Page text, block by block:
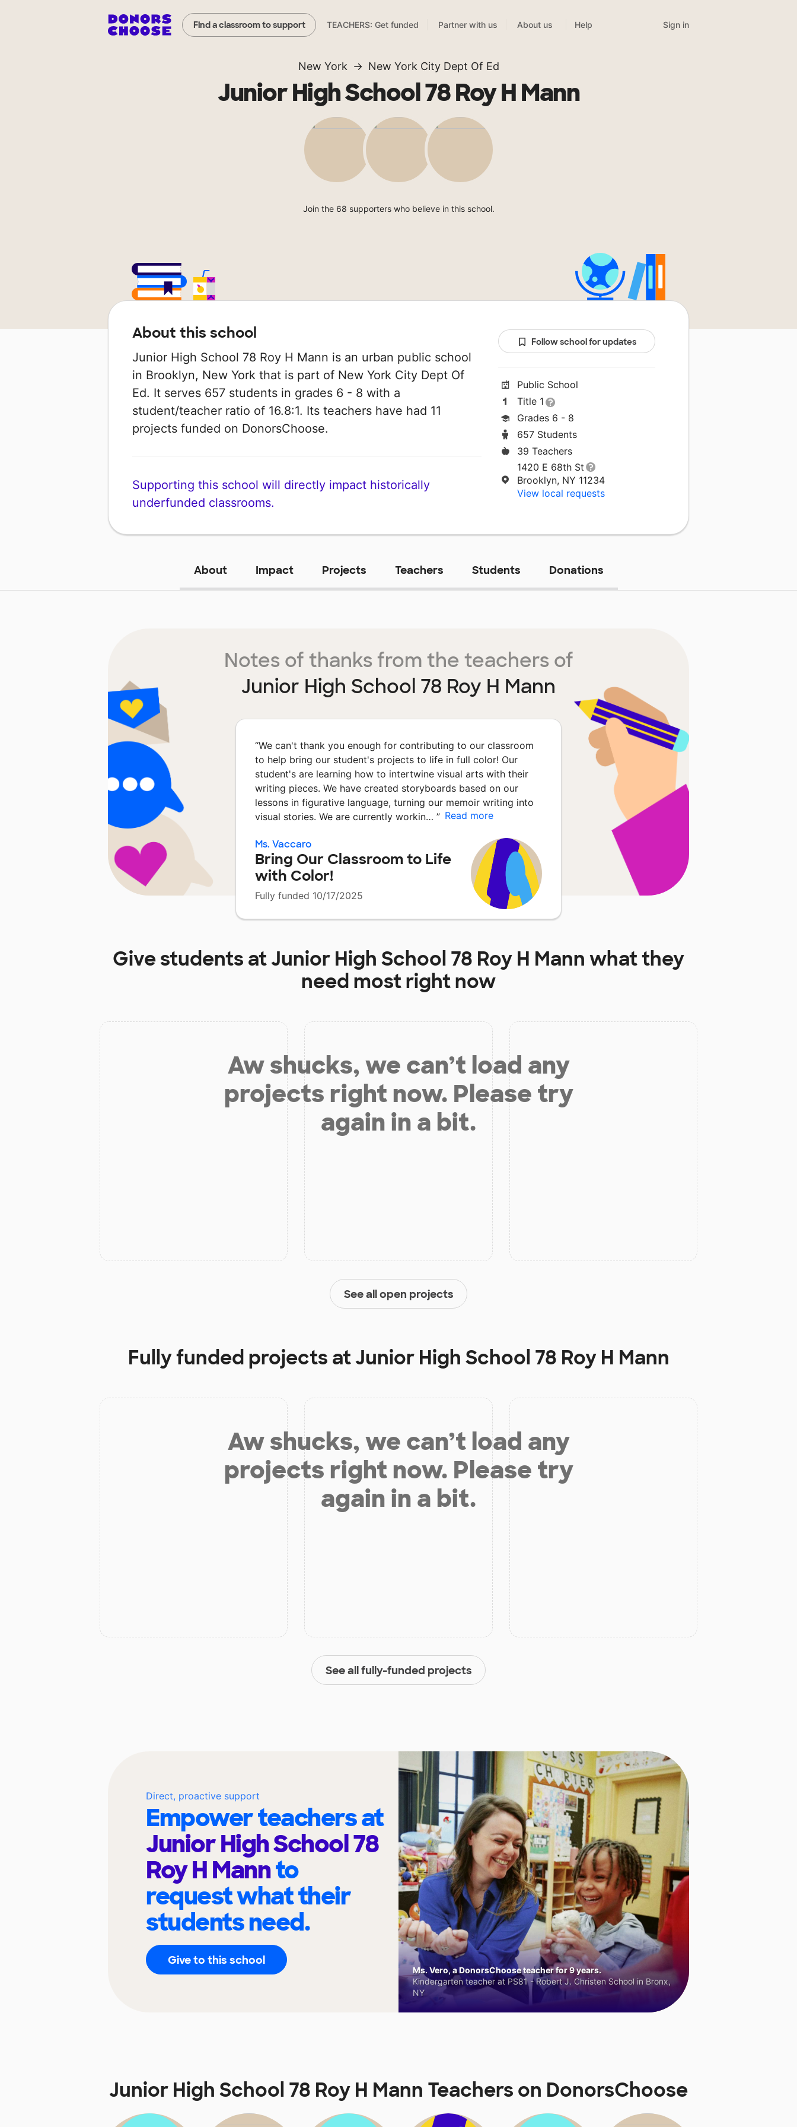
Find a classroom to support TEACHERS: Get funded Partner with us About us Help Sign in
New York New York City Dept Of Ed
Junior High School 78 Roy H Mann
Join the 68 supporters who believe in this school.
About this school
Junior High School 78 Roy H Mann is an urban public school
in Brooklyn, New York that is part of New York City Dept Of
Ed. It serves 657 students in grades 6 - 8 with a
student/teacher ratio of 16.8:1. Its teachers have had 11
projects funded on DonorsChoose.
Supporting this school will directly impact historically
underfunded classrooms.
Follow school for updates
Public School
Title 1
Grades 6 - 8
657 Students
39 Teachers
1420 E 68th St
Brooklyn, NY 11234
View local requests
About Impact Projects Teachers Students Donations
Notes of thanks from the teachers of
Junior High School 78 Roy H Mann
“We can't thank you enough for contributing to our classroom
to help bring our student's projects to life in full color! Our
student's are learning how to intertwine visual arts with their
writing pieces. We have created storyboards based on our
lessons in figurative language, turning our memoir writing into
visual stories. We are currently workin… ” Read more
Ms. Vaccaro
Bring Our Classroom to Life
with Color!
Fully funded 10/17/2025
Give students atJunior High School 78 Roy H Mann what they
need most right now
Aw shucks, we can’t load any
projects right now. Please try
again in a bit.
See all open projects
Fully funded projects atJunior High School 78 Roy H Mann
Aw shucks, we can’t load any
projects right now. Please try
again in a bit.
See all fully-funded projects
Direct, proactive support
Empower teachers at
Junior High School 78
Roy H Mannto
request what their
students need.
Give to this school
Ms. Vero, a DonorsChoose teacher for 9 years.
Kindergarten teacher at PS81 - Robert J. Christen School in Bronx,
NY
Junior High School 78 Roy H Mann Teachers on DonorsChoose